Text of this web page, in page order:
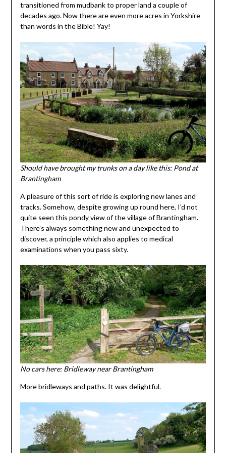
transitioned from mudbank to proper land a couple of
decades ago. Now there are even more acres in Yorkshire
than words in the Bible! Yay!
Should have brought my trunks on a day like this: Pond at
Brantingham
A pleasure of this sort of ride is exploring new lanes and
tracks. Somehow, despite growing up round here, I’d not
quite seen this pondy view of the village of Brantingham.
There’s always something new and unexpected to
discover, a principle which also applies to medical
examinations when you pass sixty.
No cars here: Bridleway near Brantingham
More bridleways and paths. It was delightful.